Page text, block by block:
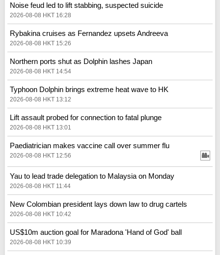
Noise feud led to lift stabbing, suspected suicide
2026-08-08 HKT 16:28
Rybakina cruises as Fernandez upsets Andreeva
2026-08-08 HKT 15:26
Northern ports shut as Dolphin lashes Japan
2026-08-08 HKT 14:54
Typhoon Dolphin brings extreme heat wave to HK
2026-08-08 HKT 13:12
Lift assault probed for connection to fatal plunge
2026-08-08 HKT 13:01
Paediatrician makes vaccine call over summer flu
2026-08-08 HKT 12:56
Yau to lead trade delegation to Malaysia on Monday
2026-08-08 HKT 11:44
New Colombian president lays down law to drug cartels
2026-08-08 HKT 10:42
US$10m auction goal for Maradona 'Hand of God' ball
2026-08-08 HKT 10:39